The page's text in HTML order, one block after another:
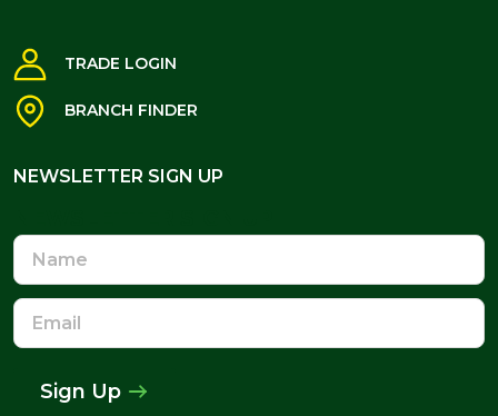
TRADE LOGIN
BRANCH FINDER
NEWSLETTER SIGN UP
Name
Email
Address
Sign Up